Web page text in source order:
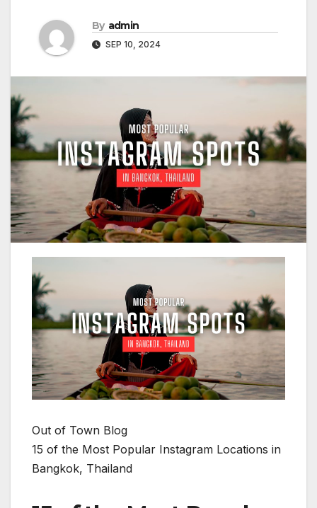
By admin
SEP 10, 2024
Out of Town Blog
15 of the Most Popular Instagram Locations in
Bangkok, Thailand